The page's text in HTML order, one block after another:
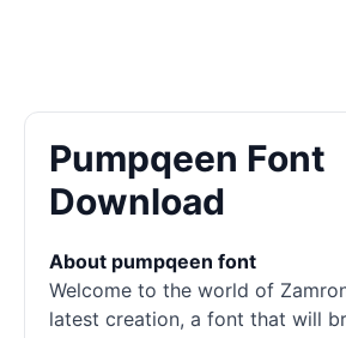
Pumpqeen Font
Download
About pumpqeen font
Welcome to the world of
latest creation, a font that will